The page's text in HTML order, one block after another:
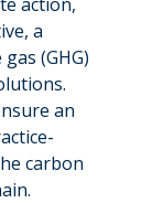
a
(GHG)
an
carbon